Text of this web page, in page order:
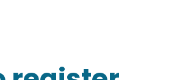
to be protected under